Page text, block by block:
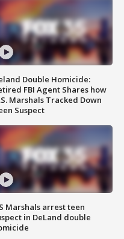
Double Homicide:
FBI Agent Shares how
Marshals Tracked Down
Suspect
Marshals arrest teen
in DeLand double